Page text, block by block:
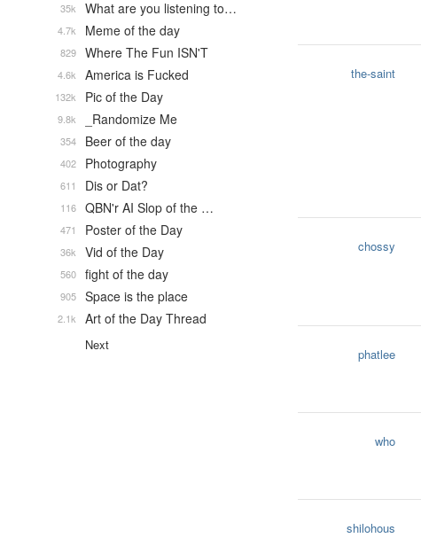
the-saint
chossy
phatlee
who
shilohous
What are you listening to…
35k
Meme of the day
4.7k
Where The Fun ISN'T
829
America is Fucked
4.6k
Pic of the Day
132k
_Randomize Me
9.8k
Beer of the day
354
Photography
402
Dis or Dat?
611
QBN'r AI Slop of the …
116
Poster of the Day
471
Vid of the Day
36k
fight of the day
560
Space is the place
905
Art of the Day Thread
2.1k
Next